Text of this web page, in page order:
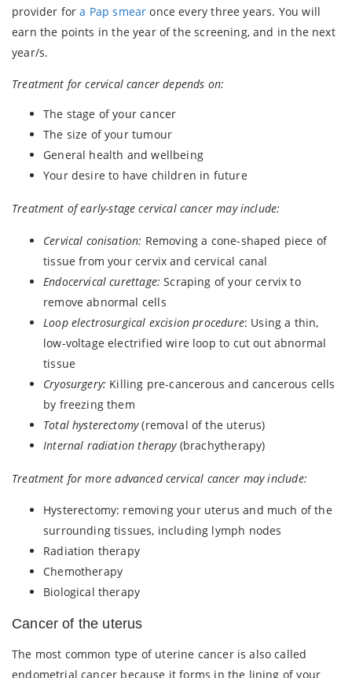
provider fora Pap smear once every three years. You will
earn the points in the year of the screening, and in the next
year/s.
Treatment for cervical cancer depends on:
The stage of your cancer
The size of your tumour
General health and wellbeing
Your desire to have children in future
Treatment of early-stage cervical cancer may include:
Cervical conisation: Removing a cone-shaped piece of
tissue from your cervix and cervical canal
Endocervical curettage: Scraping of your cervix to
remove abnormal cells
Loop electrosurgical excision procedure: Using a thin,
low-voltage electrified wire loop to cut out abnormal
tissue
Cryosurgery: Killing pre-cancerous and cancerous cells
by freezing them
Total hysterectomy(removal of the uterus)
Internal radiation therapy(brachytherapy)
Treatment for more advanced cervical cancer may include:
Hysterectomy: removing your uterus and much of the
surrounding tissues, including lymph nodes
Radiation therapy
Chemotherapy
Biological therapy
Cancer of the uterus
The most common type of uterine cancer is also called
endometrial cancer because it forms in the lining of your